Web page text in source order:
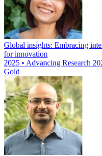
Global insights: Embracing
for innovation
2025 • Advancing Research
Gold